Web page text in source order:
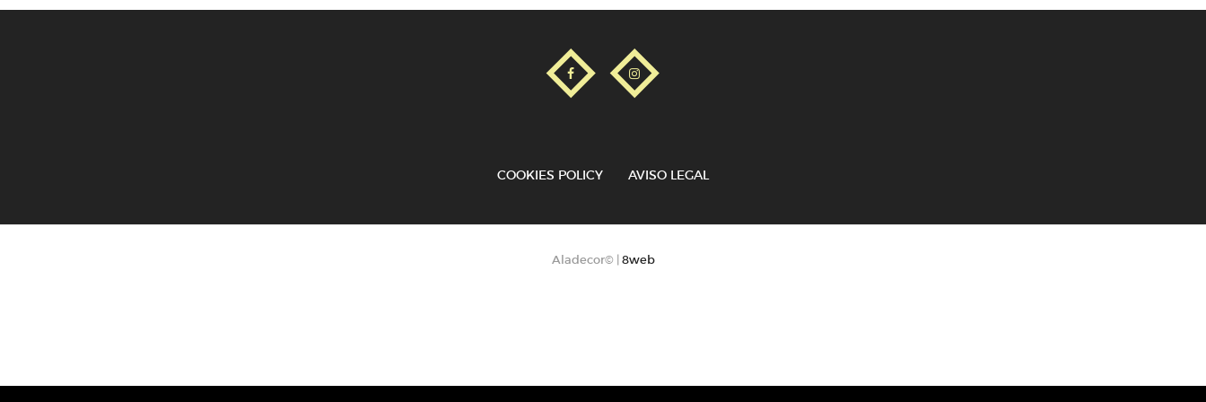
COOKIES POLICY AVISO LEGAL
Aladecor© | 8web